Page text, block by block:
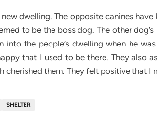
dwelling. The opposite canines have
to be the boss dog. The other
into the people’s dwelling when he
that I used to be there. They also
cherished them. They felt positive that I
SHELTER